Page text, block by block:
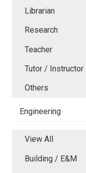
Librarian
Research
Teacher
Tutor / Instructor
Others
Engineering
View All
Building / E&M